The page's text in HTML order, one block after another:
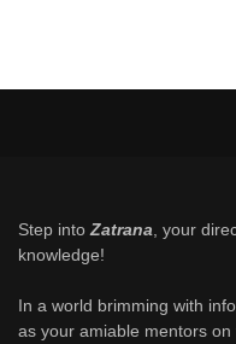
Step into Zatrana , your
knowledge!
In a world brimming with
as your amiable mentors